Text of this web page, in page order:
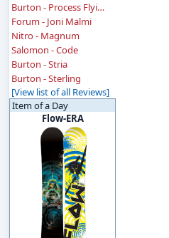
Burton - Process Flying V
Forum - Joni Malmi
Nitro - Magnum
Salomon - Code
Burton - Stria
Burton - Sterling
[View list of all Reviews]
Item of a Day
Flow-ERA